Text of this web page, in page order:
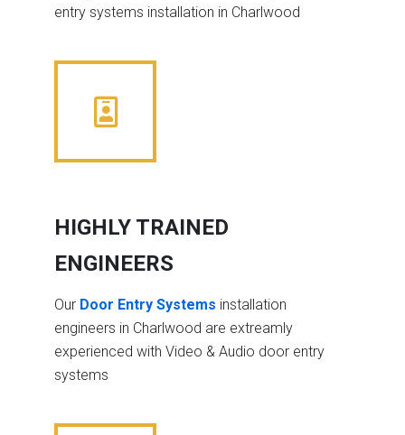
entry systems installation in Charlwood
HIGHLY TRAINED
ENGINEERS
Our Door Entry Systems installation
engineers in Charlwood are extreamly
experienced with Video & Audio door entry
systems